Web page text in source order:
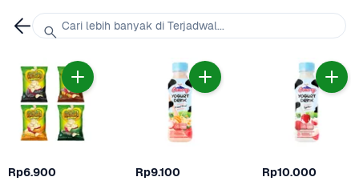
Rp6.900 Rp9.100 Rp10.000
Cari lebih banyak di Terjadwal...